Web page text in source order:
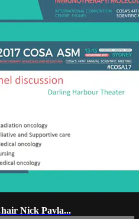
Nick Pavla...